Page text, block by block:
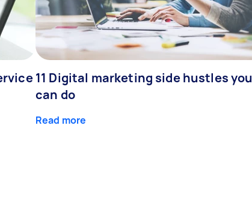
11 Digital marketing side hustles you
can do
Read more